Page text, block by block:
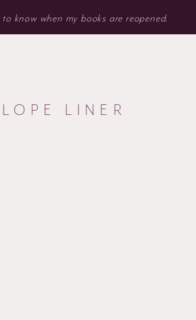
know when my books are reopened.
LINER